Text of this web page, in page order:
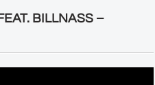
BILLNASS –